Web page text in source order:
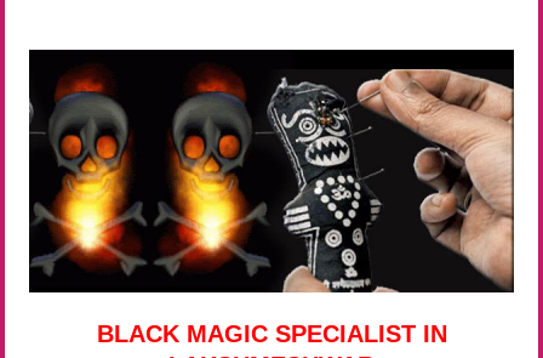
BLACK MAGIC SPECIALIST IN